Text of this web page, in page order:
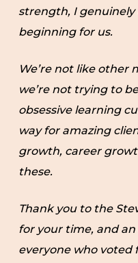
strength, I
beginning for us.
We’re not like other
we’re not trying to
obsessive learning
way for amazing
growth, career
these.
Thank you to the
for your time, and
everyone who voted